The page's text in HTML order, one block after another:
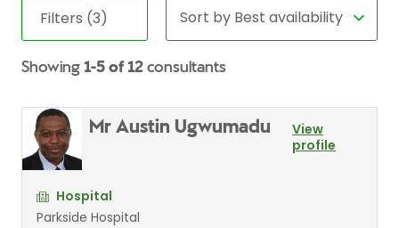
Filters (3)
Showing 1-5 of 12 consultants
Mr Austin Ugwumadu
View
profile
Hospital
Parkside Hospital